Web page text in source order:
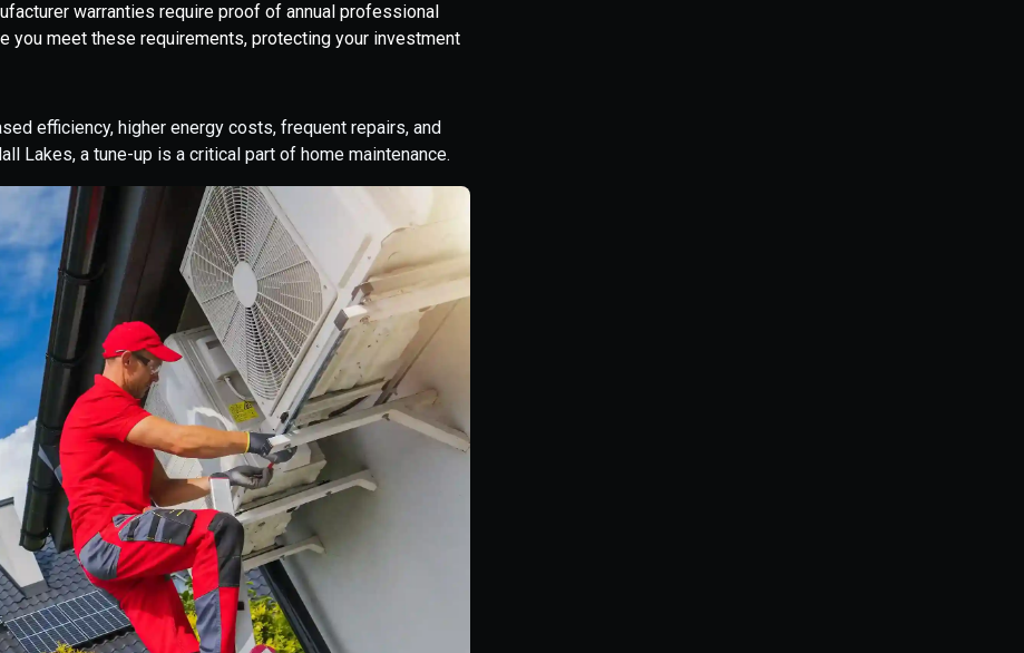
warranties require proof of annual professional
you meet these requirements, protecting your investment
efficiency, higher energy costs, frequent repairs, and
Lakes, a tune-up is a critical part of home maintenance.